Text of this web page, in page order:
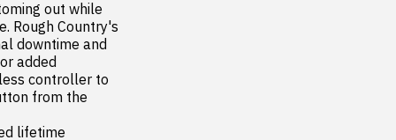
out while
Rough Country's
downtime and
added
controller to
from the